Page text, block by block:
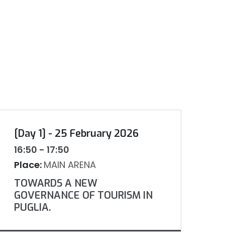
[Day 1] - 25 February 2026
16:50 - 17:50
Place: MAIN ARENA
TOWARDS A NEW
GOVERNANCE OF TOURISM IN
PUGLIA.